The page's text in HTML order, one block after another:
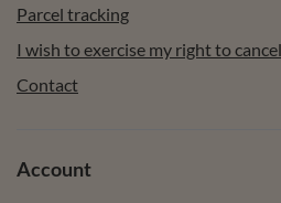
Parcel tracking
I wish to exercise my right to
Contact
Account